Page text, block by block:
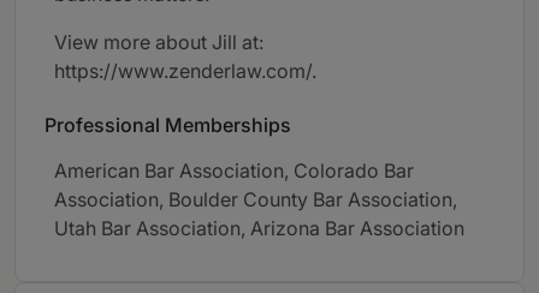
View more about Jill at:
https://www.zenderlaw.com/.
Professional Memberships
American Bar Association, Colorado Bar
Association, Boulder County Bar Association,
Utah Bar Association, Arizona Bar Association